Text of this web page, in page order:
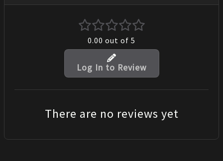
0.00 out of 5
Log In to Review
There are no reviews yet